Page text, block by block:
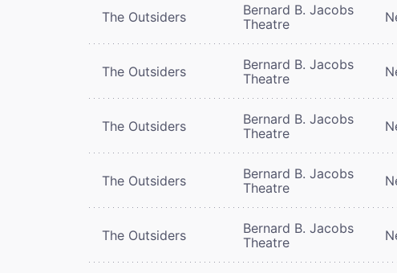
The Outsiders
Bernard B. Jacobs
Theatre
The Outsiders
Bernard B. Jacobs
Theatre
The Outsiders
Bernard B. Jacobs
Theatre
The Outsiders
Bernard B. Jacobs
Theatre
The Outsiders
Bernard B. Jacobs
Theatre